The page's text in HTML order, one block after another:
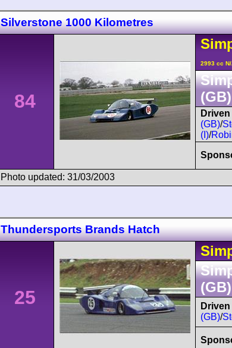
Silverstone 1000 Kilometres
84
2993 cc
(GB)
(GB)/
(I)/
Photo updated: 31/03/2003
Thundersports Brands Hatch
25
(GB)
(GB)/